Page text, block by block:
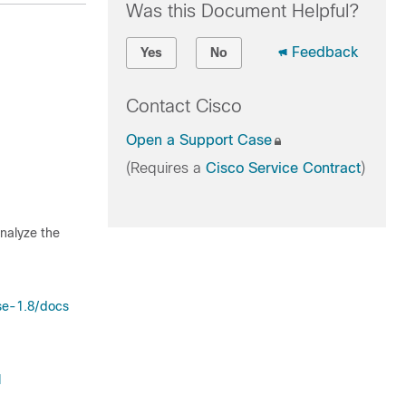
the
1.8/docs
Was this Document Helpful?
Yes No Feedback
Contact Cisco
Open a Support Case
(Requires a Cisco Service Contract)